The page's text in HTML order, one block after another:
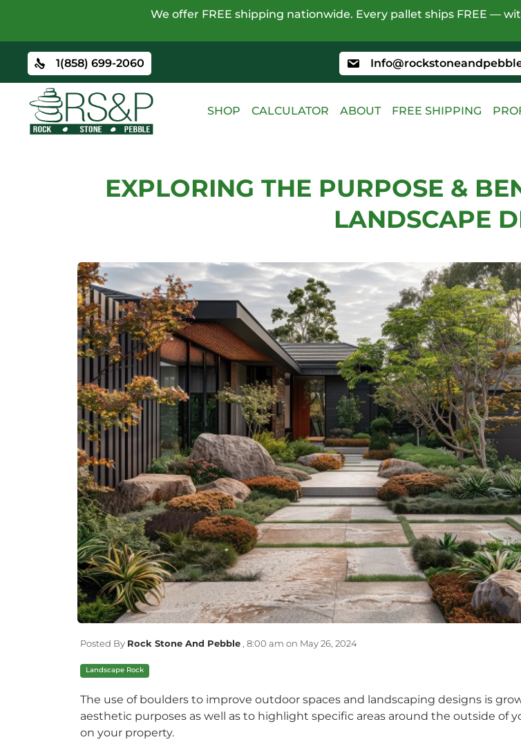
We offer FREE shipping nationwide. Every pallet ships FREE —
1(858) 699-2060
SHOP CALCULATOR ABOUT FREE SHIPPING
EXPLORING THE PURPOSE &
LANDSCAPE
Posted By Rock Stone And Pebble, 8:00 am on May 26, 2024
Landscape Rock
The use of boulders to improve outdoor spaces and landscaping designs is
aesthetic purposes as well as to highlight specific areas around the outside
on your property.